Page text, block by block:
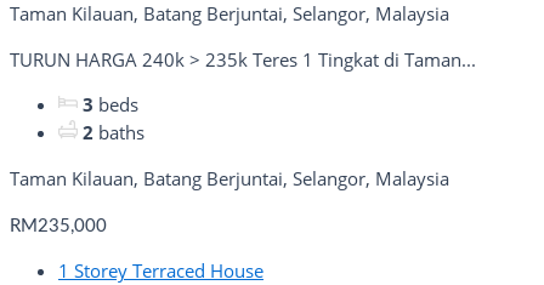
Taman Kilauan, Batang Berjuntai, Selangor, Malaysia
TURUN HARGA 240k > 235k Teres 1 Tingkat di Taman...
3 beds
2 baths
Taman Kilauan, Batang Berjuntai, Selangor, Malaysia
RM235,000
1 Storey Terraced House